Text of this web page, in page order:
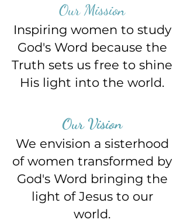
Our Mission
Inspiring women to study
God's Word because the
Truth sets us free to shine
His light into the world.
Our Vision
We envision a sisterhood
of women transformed by
God's Word bringing the
light of Jesus to our
world.